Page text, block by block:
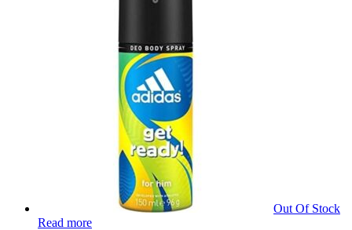
Out Of Stock
Read more